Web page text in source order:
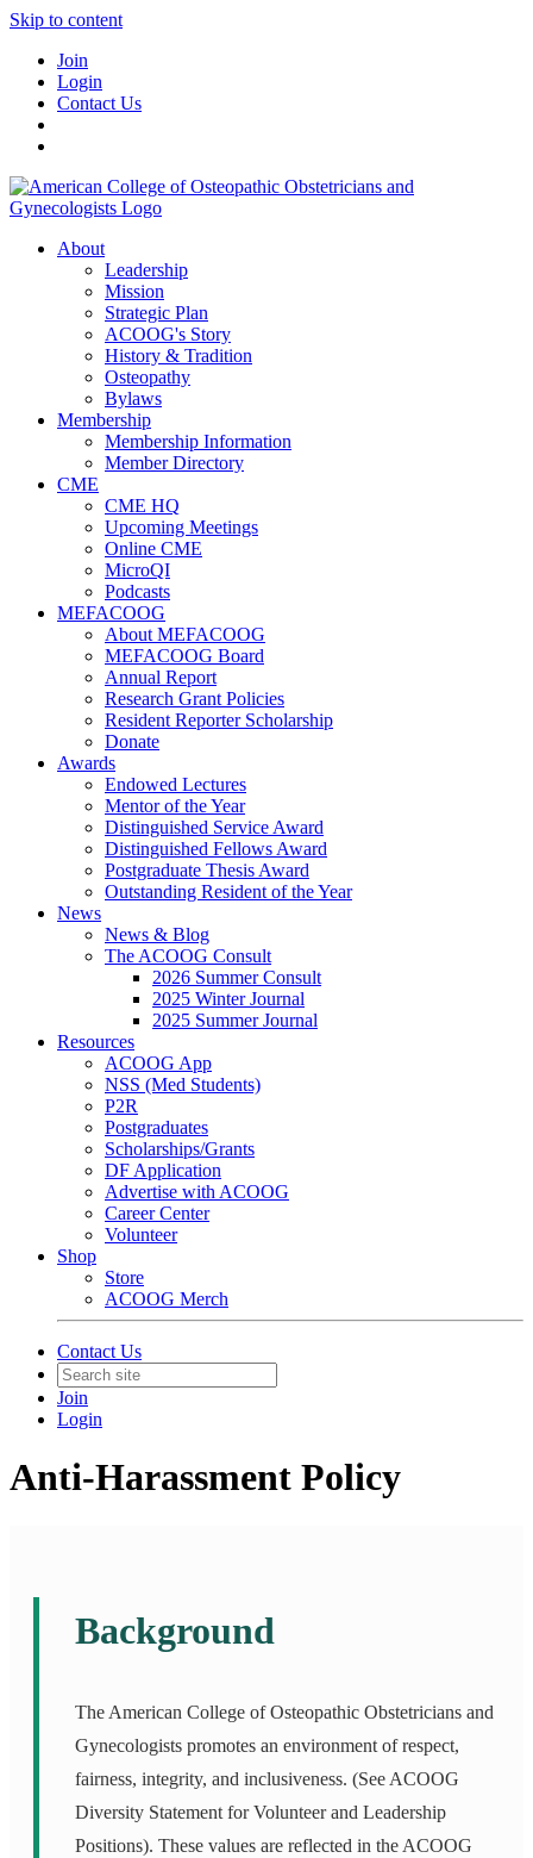
Skip to content
Join
Login
Contact Us
About
Leadership
Mission
Strategic Plan
ACOOG's Story
History & Tradition
Osteopathy
Bylaws
Membership
Membership Information
Member Directory
CME
CME HQ
Upcoming Meetings
Online CME
MicroQI
Podcasts
MEFACOOG
About MEFACOOG
MEFACOOG Board
Annual Report
Research Grant Policies
Resident Reporter Scholarship
Donate
Awards
Endowed Lectures
Mentor of the Year
Distinguished Service Award
Distinguished Fellows Award
Postgraduate Thesis Award
Outstanding Resident of the Year
News
News & Blog
The ACOOG Consult
2026 Summer Consult
2025 Winter Journal
2025 Summer Journal
Resources
ACOOG App
NSS (Med Students)
P2R
Postgraduates
Scholarships/Grants
DF Application
Advertise with ACOOG
Career Center
Volunteer
Shop
Store
ACOOG Merch
Contact Us
Join
Login
Anti-Harassment Policy
Background
The American College of Osteopathic Obstetricians and
Gynecologists promotes an environment of respect,
fairness, integrity, and inclusiveness. (See ACOOG
Diversity Statement for Volunteer and Leadership
Positions). These values are reflected in the ACOOG